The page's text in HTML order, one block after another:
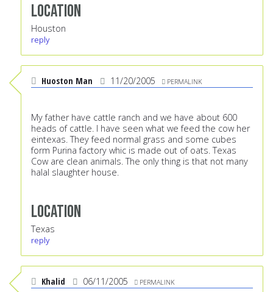
Location
Houston
reply
Huoston Man 11/20/2005 PERMALINK
My father have cattle ranch and we have about 600
heads of cattle. I have seen what we feed the cow her
eintexas. They feed normal grass and some cubes
form Purina factory whic is made out of oats. Texas
Cow are clean animals. The only thing is that not many
halal slaughter house.
Location
Texas
reply
Khalid 06/11/2005 PERMALINK